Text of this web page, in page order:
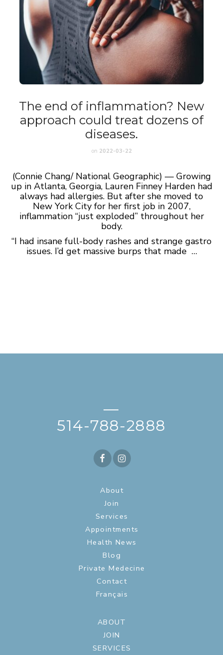
The end of inflammation? New
approach could treat dozens of
diseases.
on 2022-03-22
(Connie Chang/ National Geographic) — Growing
up in Atlanta, Georgia, Lauren Finney Harden had
always had allergies. But after she moved to
New York City for her first job in 2007,
inflammation “just exploded” throughout her
body.
“I had insane full-body rashes and strange gastro
issues. I’d get massive burps that made …
—
514-788-2888
About
Join
Services
Appointments
Health News
Blog
Private Medecine
Contact
Français
ABOUT
JOIN
SERVICES